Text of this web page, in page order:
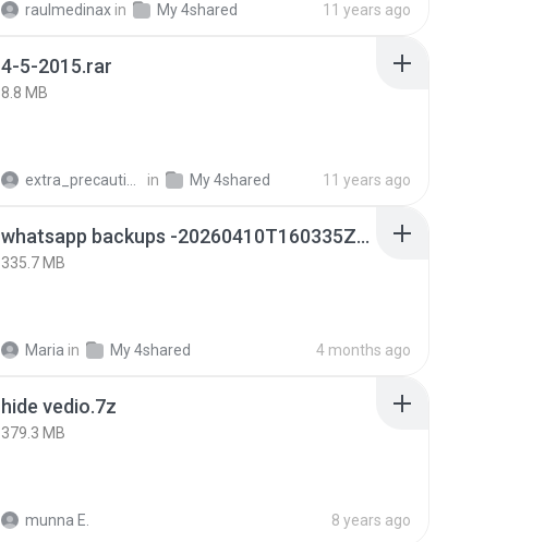
raulmedinax in My 4shared 11 years ago
4-5-2015.rar
8.8 MB
in My 4shared 11 years ago
whatsapp backups -20260410T160335Z-3-001.zip
335.7 MB
Maria in My 4shared 4 months ago
hide vedio.7z
379.3 MB
munna E. 8 years ago